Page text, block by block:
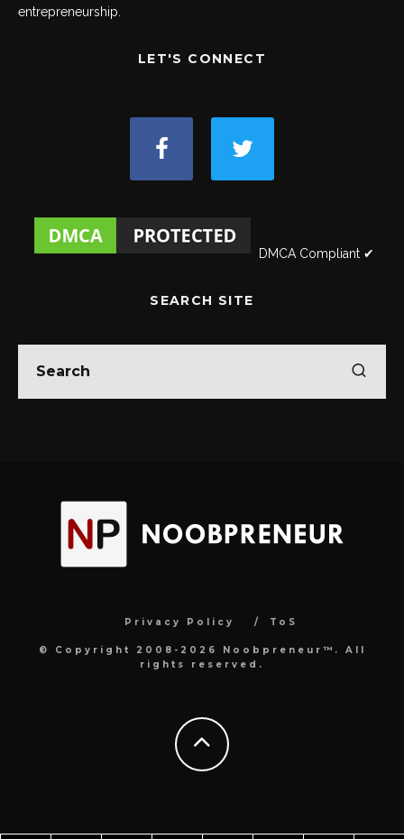
entrepreneurship.
LET'S CONNECT
DMCA Compliant ✔
SEARCH SITE
Privacy Policy ToS
© Copyright 2008-2026 Noobpreneur™. All
rights reserved.